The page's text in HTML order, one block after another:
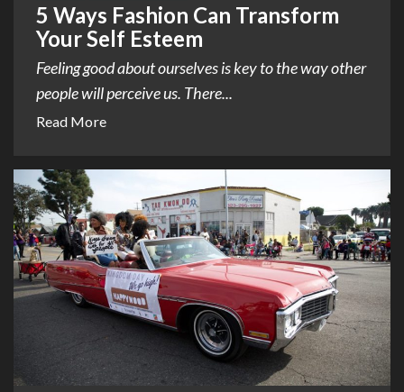
5 Ways Fashion Can Transform
Your Self Esteem
Feeling good about ourselves is key to the way other
people will perceive us. There...
Read More